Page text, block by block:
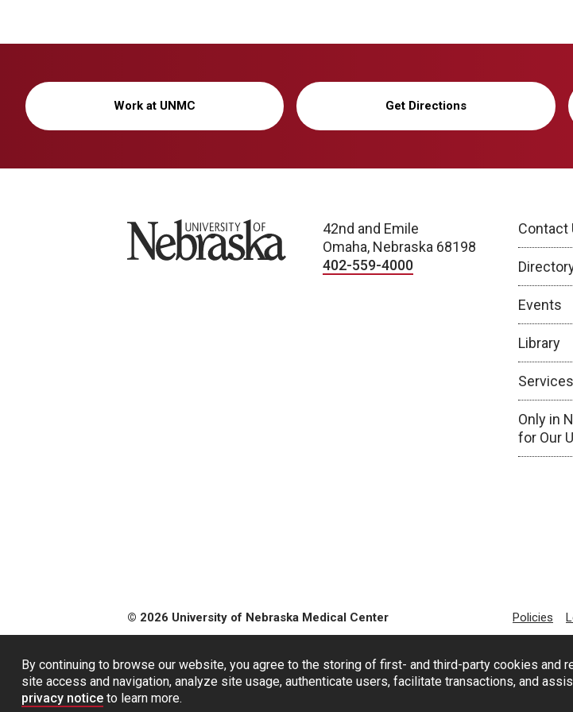
By continuing to browse our website, you agree to the storing of first- and third-party cookies and
site access and navigation, analyze site usage, authenticate users, facilitate transactions, and
privacy notice to learn more.
Work at UNMC Get Directions
University of Nebraska
42nd and Emile
Omaha, Nebraska 68198
402-559-4000
Contact
Events
Library
Only in
for Our
© 2026 University of Nebraska Medical Center Policies